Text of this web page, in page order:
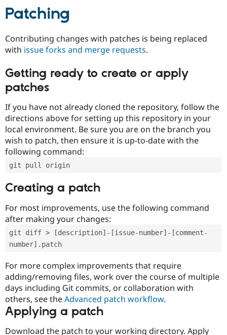
Patching
Contributing changes with patches is being replaced
with issue forks and merge requests.
Getting ready to create or apply
patches
If you have not already cloned the repository, follow the
directions above for setting up this repository in your
local environment. Be sure you are on the branch you
wish to patch, then ensure it is up-to-date with the
following command:
git pull origin
Creating a patch
For most improvements, use the following command
after making your changes:
git diff > [description]-[issue-number]-[comment-
number].patch
For more complex improvements that require
adding/removing files, work over the course of multiple
days including Git commits, or collaboration with
others, see theAdvanced patch workflow.
Applying a patch
Download the patch to your working directory. Apply